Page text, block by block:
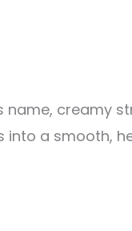
creamy
into a smooth,